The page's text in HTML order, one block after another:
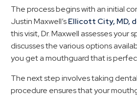
The process begins with an initial
Justin Maxwell’sEllicott City, MD,
this visit, Dr. Maxwell assesses your
discusses the various options
you get a mouthguard that is
The next step involves taking
procedure ensures that your